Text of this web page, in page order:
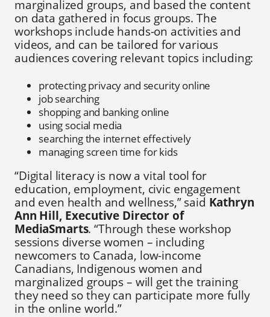
marginalized groups, and based the content
on data gathered in focus groups. The
workshops include hands-on activities and
videos, and can be tailored for various
audiences covering relevant topics including:
protecting privacy and security online
job searching
shopping and banking online
using social media
searching the internet effectively
managing screen time for kids
“Digital literacy is now a vital tool for
education, employment, civic engagement
and even health and wellness,” said Kathryn
Ann Hill, Executive Director of
MediaSmarts. “Through these workshop
sessions diverse women – including
newcomers to Canada, low-income
Canadians, Indigenous women and
marginalized groups – will get the training
they need so they can participate more fully
in the online world.”